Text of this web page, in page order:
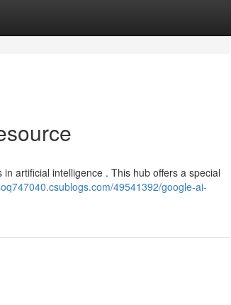
artificial intelligence . This hub offers a special
49541392/google-ai-